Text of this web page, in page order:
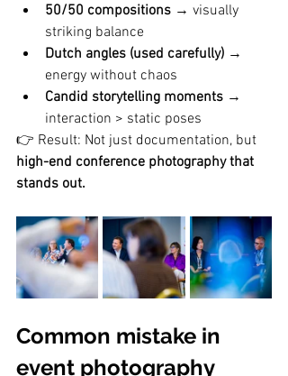
50/50 compositions → visually
striking balance
Dutch angles (used carefully) →
energy without chaos
Candid storytelling moments →
interaction > static poses
👉 Result: Not just documentation, but
high-end conference photography that
stands out.
Common mistake in
event photography